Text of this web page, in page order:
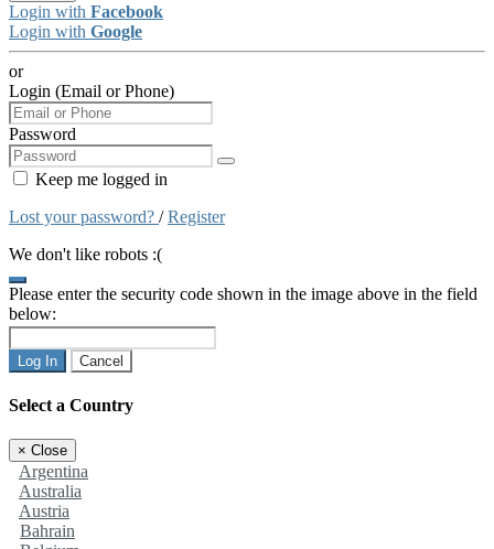
Login with Facebook
Login with Google
or
Login (Email or Phone)
Password
Keep me logged in
Lost your password? /Register
We don't like robots :(
Please enter the security code shown in the image above in the field
below:
Log In Cancel
Select a Country
× Close
Argentina
Australia
Austria
Bahrain